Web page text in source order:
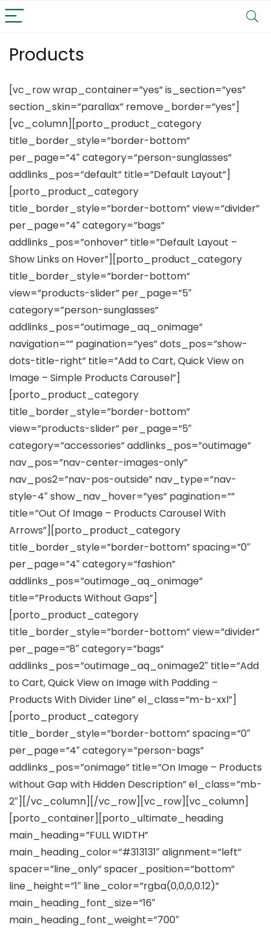
Products
[vc_row wrap_container=”yes” is_section=”yes”
section_skin=”parallax” remove_border=”yes”]
[vc_column][porto_product_category
title_border_style=”border-bottom”
per_page=”4″ category=”person-sunglasses”
addlinks_pos=”default” title=”Default Layout”]
[porto_product_category
title_border_style=”border-bottom” view=”divider”
per_page=”4″ category=”bags”
addlinks_pos=”onhover” title=”Default Layout –
Show Links on Hover”][porto_product_category
title_border_style=”border-bottom”
view=”products-slider” per_page=”5″
category=”person-sunglasses”
addlinks_pos=”outimage_aq_onimage”
navigation=”” pagination=”yes” dots_pos=”show-
dots-title-right” title=”Add to Cart, Quick View on
Image – Simple Products Carousel”]
[porto_product_category
title_border_style=”border-bottom”
view=”products-slider” per_page=”5″
category=”accessories” addlinks_pos=”outimage”
nav_pos=”nav-center-images-only”
nav_pos2=”nav-pos-outside” nav_type=”nav-
style-4″ show_nav_hover=”yes” pagination=””
title=”Out Of Image – Products Carousel With
Arrows”][porto_product_category
title_border_style=”border-bottom” spacing=”0″
per_page=”4″ category=”fashion”
addlinks_pos=”outimage_aq_onimage”
title=”Products Without Gaps”]
[porto_product_category
title_border_style=”border-bottom” view=”divider”
per_page=”8″ category=”bags”
addlinks_pos=”outimage_aq_onimage2″ title=”Add
to Cart, Quick View on Image with Padding –
Products With Divider Line” el_class=”m-b-xxl”]
[porto_product_category
title_border_style=”border-bottom” spacing=”0″
per_page=”4″ category=”person-bags”
addlinks_pos=”onimage” title=”On Image – Products
without Gap with Hidden Description” el_class=”mb-
2″][/vc_column][/vc_row][vc_row][vc_column]
[porto_container][porto_ultimate_heading
main_heading=”FULL WIDTH”
main_heading_color=”#313131″ alignment=”left”
spacer=”line_only” spacer_position=”bottom”
line_height=”1″ line_color=”rgba(0,0,0,0.12)”
main_heading_font_size=”16″
main_heading_font_weight=”700″